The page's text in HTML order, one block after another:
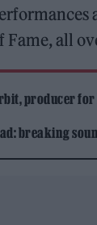
all
producer for
breaking